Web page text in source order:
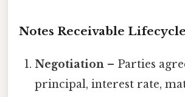
Notes Receivable Lifecycle
Negotiation – Parties
principal, interest rate,